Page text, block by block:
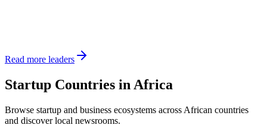
Read more leaders
Startup Countries in Africa
Browse startup and business ecosystems across African countries
and discover local newsrooms.